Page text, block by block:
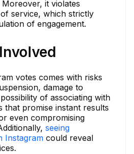
it violates
service, which strictly
of engagement.
votes comes with risks
damage to
of associating with
that promise instant results
even compromising
seeing
Instagram could reveal